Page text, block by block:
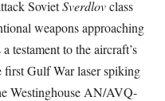
SovietSverdlovclass
weapons approaching
testament to the aircraft’s
first Gulf War laser spiking
Westinghouse AN/AVQ-